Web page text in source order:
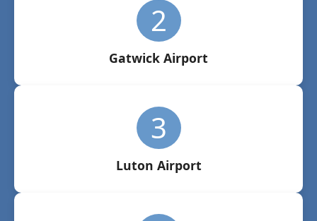
2
Gatwick Airport
3
Luton Airport